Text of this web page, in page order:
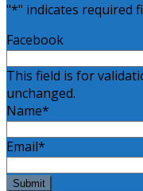
"*" indicates required
Facebook
This field is for
unchanged.
Name*
Email*